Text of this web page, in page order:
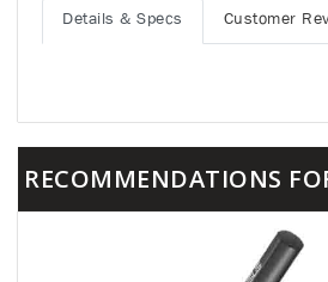
Details & Specs Customer
RECOMMENDATIONS